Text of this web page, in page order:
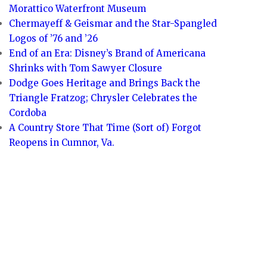
Morattico Waterfront Museum
Chermayeff & Geismar and the Star-Spangled
Logos of ’76 and ’26
End of an Era: Disney’s Brand of Americana
Shrinks with Tom Sawyer Closure
Dodge Goes Heritage and Brings Back the
Triangle Fratzog; Chrysler Celebrates the
Cordoba
A Country Store That Time (Sort of) Forgot
Reopens in Cumnor, Va.